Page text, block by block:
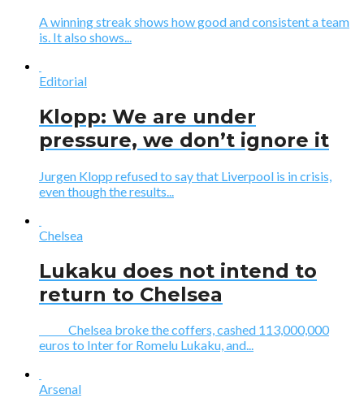
A winning streak shows how good and consistent a team
is. It also shows...
Editorial
Klopp: We are under
pressure, we don’t ignore it
Jurgen Klopp refused to say that Liverpool is in crisis,
even though the results...
Chelsea
Lukaku does not intend to
return to Chelsea
Chelsea broke the coffers, cashed 113,000,000
euros to Inter for Romelu Lukaku, and...
Arsenal